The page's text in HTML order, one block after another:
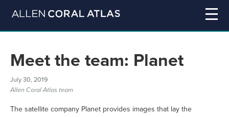
Meet the team: Planet
July 30, 2019
Allen Coral Atlas team
The satellite company Planet provides images that lay the